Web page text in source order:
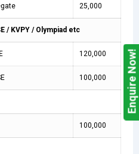
25,000
/ KVPY / Olympiad etc
120,000
100,000
100,000
Enquire Now!